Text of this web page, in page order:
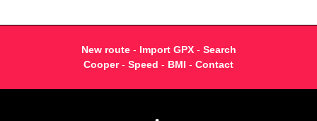
New route- Import GPX- Search
Cooper- Speed - BMI - Contact